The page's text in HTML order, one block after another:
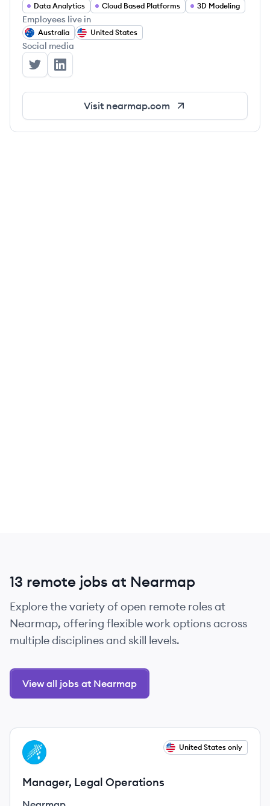
Data Analytics
Cloud Based Platforms 3D Modeling
Employees live in
Australia United States
Social media
Nearmap's Twitter
Nearmap's LinkedIn
Visit nearmap.com
13 remote jobs at Nearmap
Explore the variety of open remote roles at
Nearmap, offering flexible work options across
multiple disciplines and skill levels.
View all jobs at Nearmap
View job
NE United States only
Manager, Legal Operations